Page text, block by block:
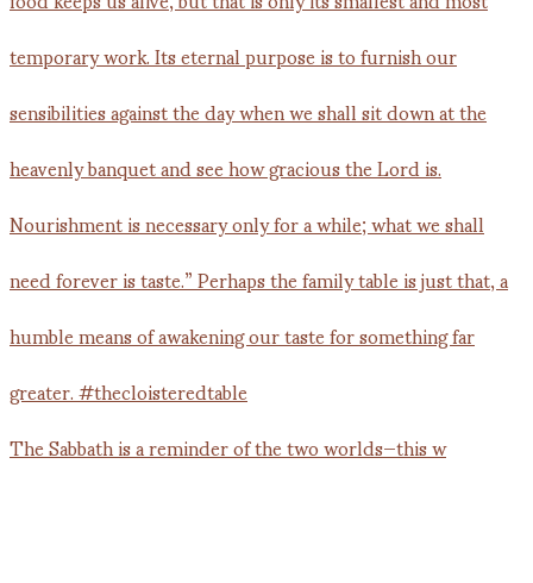
The Sabbath is a reminder of the two worlds—this w